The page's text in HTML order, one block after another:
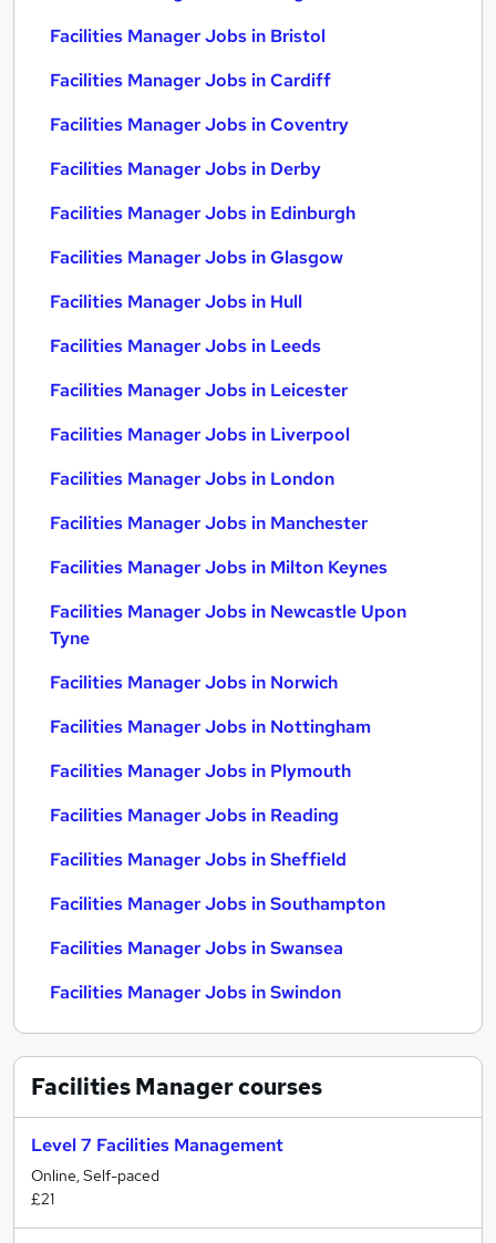
Facilities Manager Jobs in Bristol
Facilities Manager Jobs in Cardiff
Facilities Manager Jobs in Coventry
Facilities Manager Jobs in Derby
Facilities Manager Jobs in Edinburgh
Facilities Manager Jobs in Glasgow
Facilities Manager Jobs in Hull
Facilities Manager Jobs in Leeds
Facilities Manager Jobs in Leicester
Facilities Manager Jobs in Liverpool
Facilities Manager Jobs in London
Facilities Manager Jobs in Manchester
Facilities Manager Jobs in Milton Keynes
Facilities Manager Jobs in Newcastle Upon
Tyne
Facilities Manager Jobs in Norwich
Facilities Manager Jobs in Nottingham
Facilities Manager Jobs in Plymouth
Facilities Manager Jobs in Reading
Facilities Manager Jobs in Sheffield
Facilities Manager Jobs in Southampton
Facilities Manager Jobs in Swansea
Facilities Manager Jobs in Swindon
Facilities Managercourses
Level 7 Facilities Management
Online, Self-paced
£21